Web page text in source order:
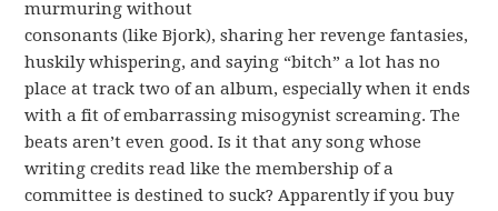
murmuring without
consonants (like Bjork), sharing her revenge fantasies,
huskily whispering, and saying “bitch” a lot has no
place at track two of an album, especially when it ends
with a fit of embarrassing misogynist screaming. The
beats aren’t even good. Is it that any song whose
writing credits read like the membership of a
committee is destined to suck? Apparently if you buy